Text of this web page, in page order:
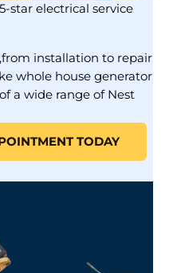
star electrical service
installation to repair
whole house generator
a wide range of Nest
TODAY